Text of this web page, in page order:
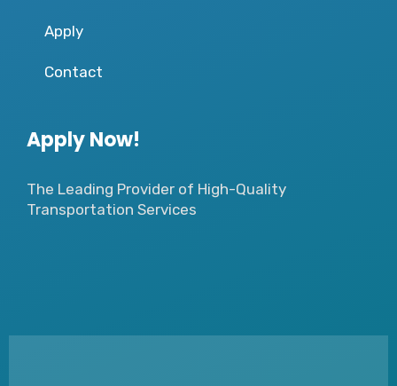
Apply
Contact
Apply Now!
The Leading Provider of High-Quality
Transportation Services